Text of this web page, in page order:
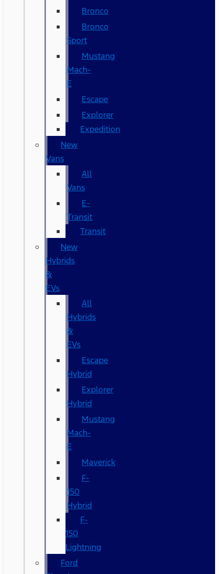
Bronco
Bronco
Sport
Mustang
Mach-
E
Escape
Explorer
Expedition
New
Vans
All
Vans
E-
Transit
Transit
New
Hybrids
&
EVs
All
Hybrids
&
EVs
Escape
Hybrid
Explorer
Hybrid
Mustang
Mach-
E
Maverick
F-
150
Hybrid
F-
150
Lightning
Ford